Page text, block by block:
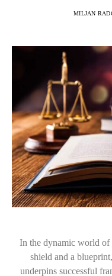
MILJAN
In the dynamic world of
shield and a
underpins successful